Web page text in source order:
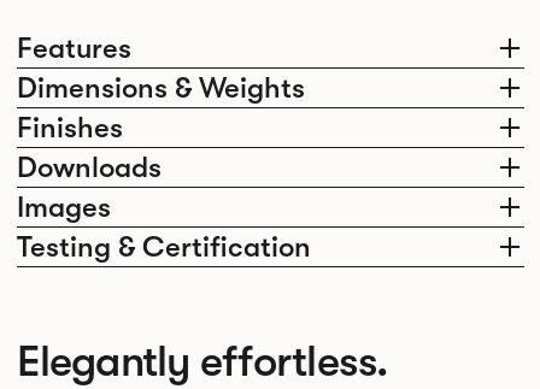
Features
Dimensions & Weights
Finishes
Downloads
Images
Testing & Certification
Elegantly effortless.